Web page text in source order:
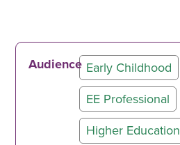
Audience Early Childhood
EE Professional
Higher Education